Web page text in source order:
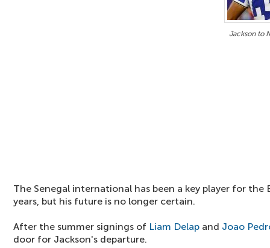
Jackson to
The Senegal international has been a key player for the
years, but his future is no longer certain.
After the summer signings of Liam Delap and Joao
door for Jackson's departure.